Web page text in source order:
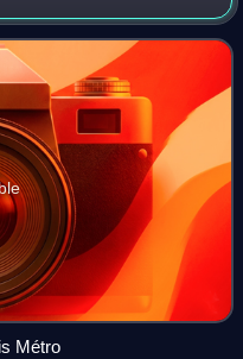
design.
Métro